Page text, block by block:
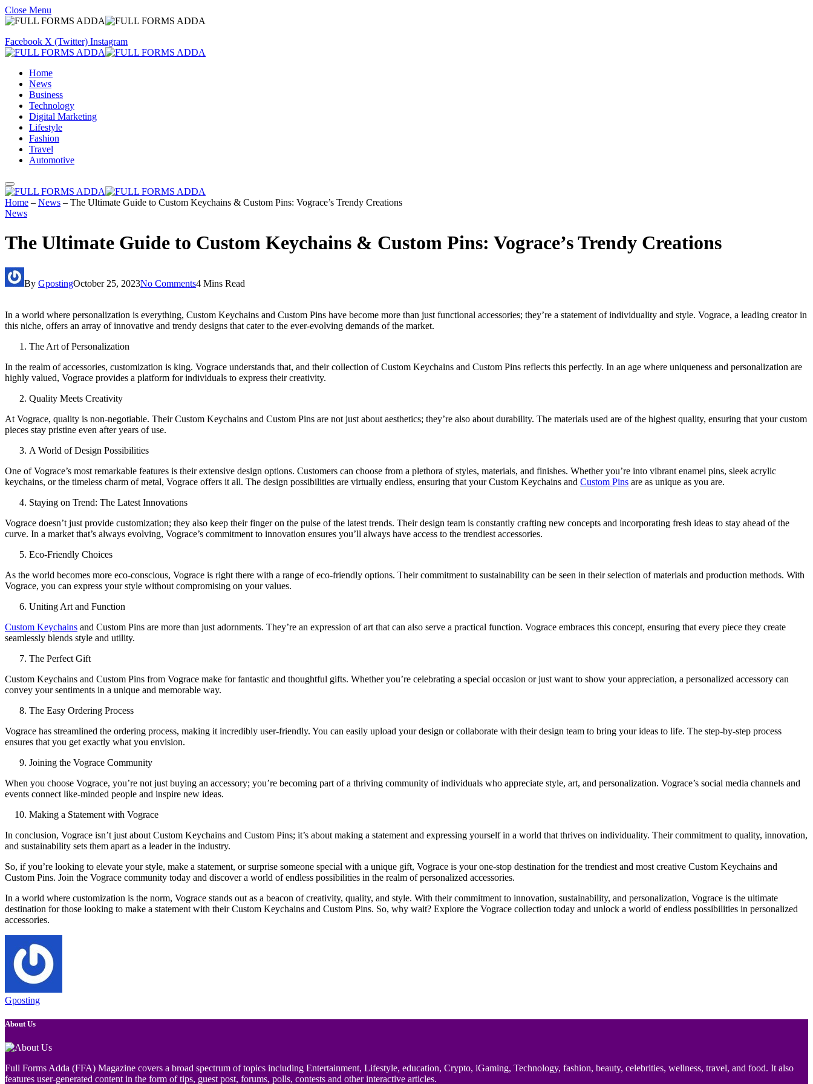
Close Menu
Facebook X (Twitter) Instagram
Home
News
Business
Technology
Digital Marketing
Lifestyle
Fashion
Travel
Automotive
Home – News – The Ultimate Guide to Custom Keychains & Custom Pins: Vograce’s Trendy Creations
News
The Ultimate Guide to Custom Keychains & Custom Pins: Vograce’s Trendy Creations
By GpostingOctober 25, 2023No Comments4 Mins Read
In a world where personalization is everything, Custom Keychains and Custom Pins have become more than just functional accessories; they’re a statement of individuality and style. Vograce, a leading creator in
this niche, offers an array of innovative and trendy designs that cater to the ever-evolving demands of the market.
The Art of Personalization
In the realm of accessories, customization is king. Vograce understands that, and their collection of Custom Keychains and Custom Pins reflects this perfectly. In an age where uniqueness and personalization are
highly valued, Vograce provides a platform for individuals to express their creativity.
Quality Meets Creativity
At Vograce, quality is non-negotiable. Their Custom Keychains and Custom Pins are not just about aesthetics; they’re also about durability. The materials used are of the highest quality, ensuring that your custom
pieces stay pristine even after years of use.
A World of Design Possibilities
One of Vograce’s most remarkable features is their extensive design options. Customers can choose from a plethora of styles, materials, and finishes. Whether you’re into vibrant enamel pins, sleek acrylic
keychains, or the timeless charm of metal, Vograce offers it all. The design possibilities are virtually endless, ensuring that your Custom Keychains and Custom Pins are as unique as you are.
Staying on Trend: The Latest Innovations
Vograce doesn’t just provide customization; they also keep their finger on the pulse of the latest trends. Their design team is constantly crafting new concepts and incorporating fresh ideas to stay ahead of the
curve. In a market that’s always evolving, Vograce’s commitment to innovation ensures you’ll always have access to the trendiest accessories.
Eco-Friendly Choices
As the world becomes more eco-conscious, Vograce is right there with a range of eco-friendly options. Their commitment to sustainability can be seen in their selection of materials and production methods. With
Vograce, you can express your style without compromising on your values.
Uniting Art and Function
Custom Keychains and Custom Pins are more than just adornments. They’re an expression of art that can also serve a practical function. Vograce embraces this concept, ensuring that every piece they create
seamlessly blends style and utility.
The Perfect Gift
Custom Keychains and Custom Pins from Vograce make for fantastic and thoughtful gifts. Whether you’re celebrating a special occasion or just want to show your appreciation, a personalized accessory can
convey your sentiments in a unique and memorable way.
The Easy Ordering Process
Vograce has streamlined the ordering process, making it incredibly user-friendly. You can easily upload your design or collaborate with their design team to bring your ideas to life. The step-by-step process
ensures that you get exactly what you envision.
Joining the Vograce Community
When you choose Vograce, you’re not just buying an accessory; you’re becoming part of a thriving community of individuals who appreciate style, art, and personalization. Vograce’s social media channels and
events connect like-minded people and inspire new ideas.
Making a Statement with Vograce
In conclusion, Vograce isn’t just about Custom Keychains and Custom Pins; it’s about making a statement and expressing yourself in a world that thrives on individuality. Their commitment to quality, innovation,
and sustainability sets them apart as a leader in the industry.
So, if you’re looking to elevate your style, make a statement, or surprise someone special with a unique gift, Vograce is your one-stop destination for the trendiest and most creative Custom Keychains and
Custom Pins. Join the Vograce community today and discover a world of endless possibilities in the realm of personalized accessories.
In a world where customization is the norm, Vograce stands out as a beacon of creativity, quality, and style. With their commitment to innovation, sustainability, and personalization, Vograce is the ultimate
destination for those looking to make a statement with their Custom Keychains and Custom Pins. So, why wait? Explore the Vograce collection today and unlock a world of endless possibilities in personalized
accessories.
Gposting
About Us
Full Forms Adda (FFA) Magazine covers a broad spectrum of topics including Entertainment, Lifestyle, education, Crypto, iGaming, Technology, fashion, beauty, celebrities, wellness, travel, and food. It also
features user-generated content in the form of tips, guest post, forums, polls, contests and other interactive articles.